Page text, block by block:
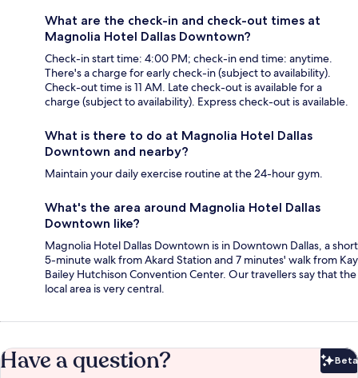
What are the check-in and check-out times at
Magnolia Hotel Dallas Downtown?
Check-in start time: 4:00 PM; check-in end time: anytime.
There's a charge for early check-in (subject to availability).
Check-out time is 11 AM. Late check-out is available for a
charge (subject to availability). Express check-out is available.
What is there to do at Magnolia Hotel Dallas
Downtown and nearby?
Maintain your daily exercise routine at the 24-hour gym.
What's the area around Magnolia Hotel Dallas
Downtown like?
Magnolia Hotel Dallas Downtown is in Downtown Dallas, a short
5-minute walk from Akard Station and 7 minutes' walk from Kay
Bailey Hutchison Convention Center. Our travellers say that the
local area is very central.
Have a question? Beta